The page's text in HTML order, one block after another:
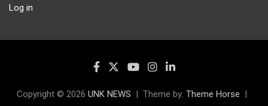
Log in
Copyright © 2026 UNK NEWS Theme by: Theme Horse